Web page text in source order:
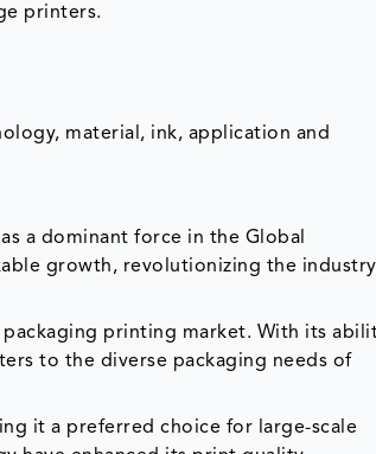
printers.
material, ink, application and
a dominant force in the Global
growth, revolutionizing the industry
printing market. With its
to the diverse packaging needs of
it a preferred choice for large-scale